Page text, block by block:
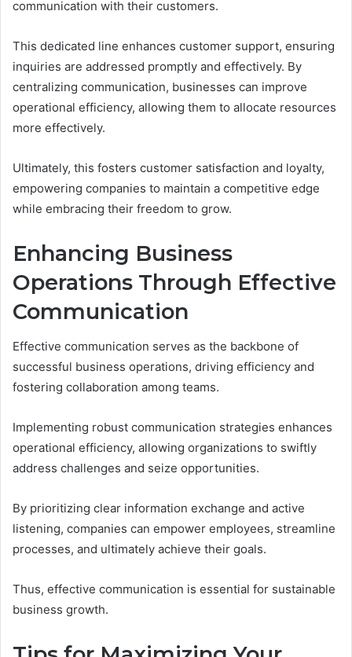
communication with their customers.
This dedicated line enhances customer support, ensuring
inquiries are addressed promptly and effectively. By
centralizing communication, businesses can improve
operational efficiency, allowing them to allocate resources
more effectively.
Ultimately, this fosters customer satisfaction and loyalty,
empowering companies to maintain a competitive edge
while embracing their freedom to grow.
Enhancing Business
Operations Through Effective
Communication
Effective communication serves as the backbone of
successful business operations, driving efficiency and
fostering collaboration among teams.
Implementing robust communication strategies enhances
operational efficiency, allowing organizations to swiftly
address challenges and seize opportunities.
By prioritizing clear information exchange and active
listening, companies can empower employees, streamline
processes, and ultimately achieve their goals.
Thus, effective communication is essential for sustainable
business growth.